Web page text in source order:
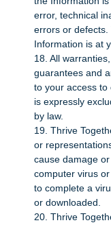
error, technical
errors or
Information is at
18. All
guarantees and
to your access to
is expressly
by law.
19. Thrive
or
cause damage
computer virus
to complete a
or downloaded.
20. Thrive